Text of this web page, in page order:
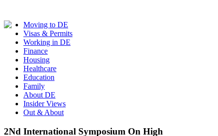
Moving to DE
Visas & Permits
Working in DE
Finance
Housing
Healthcare
Education
Family
About DE
Insider Views
Out & About
2Nd International Symposium On High